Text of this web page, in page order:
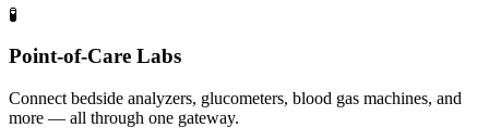
🧪
Point-of-Care Labs
Connect bedside analyzers, glucometers, blood gas machines, and
more — all through one gateway.